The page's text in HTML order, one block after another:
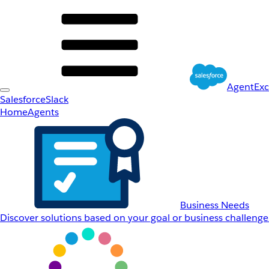
SalesforceSlack
HomeAgents
Business Needs
Discover solutions based on your goal or business